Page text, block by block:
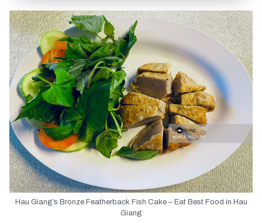
Hau Giang’s Bronze Featherback Fish Cake – Eat Best Food in Hau
Giang